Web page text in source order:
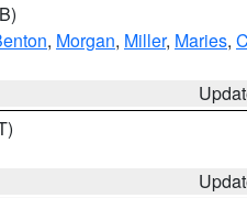
, Morgan, Miller, Maries,